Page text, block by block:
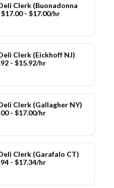
Clerk (Buonadonna
- $17.00/hr
Clerk (Eickhoff NJ)
- $15.92/hr
Clerk (Gallagher NY)
- $17.00/hr
Clerk (Garafalo CT)
- $17.34/hr